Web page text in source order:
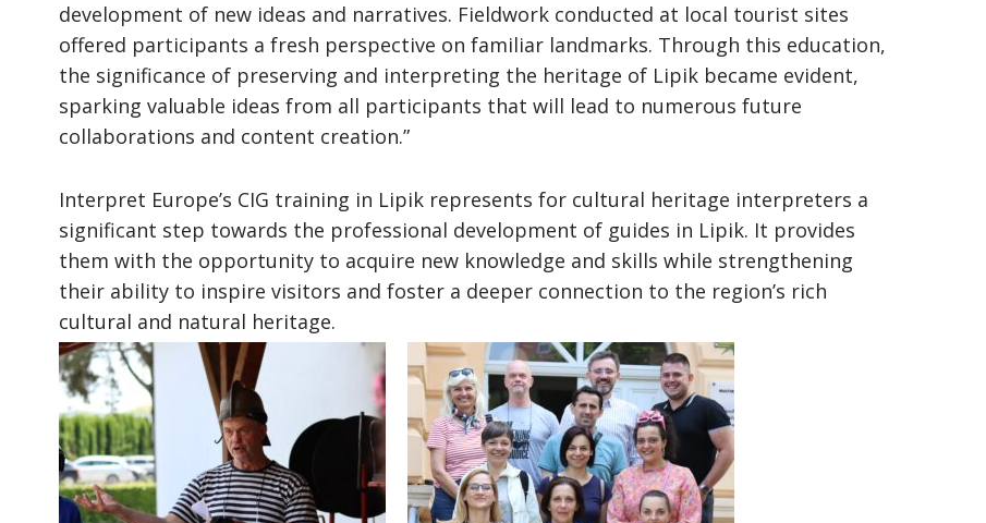
development of new ideas and narratives. Fieldwork conducted at local tourist sites
offered participants a fresh perspective on familiar landmarks. Through this education,
the significance of preserving and interpreting the heritage of Lipik became evident,
sparking valuable ideas from all participants that will lead to numerous future
collaborations and content creation.”
Interpret Europe’s CIG training in Lipik represents for cultural heritage interpreters a
significant step towards the professional development of guides in Lipik. It provides
them with the opportunity to acquire new knowledge and skills while strengthening
their ability to inspire visitors and foster a deeper connection to the region’s rich
cultural and natural heritage.